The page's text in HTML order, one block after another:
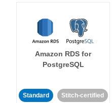
Amazon RDS for
PostgreSQL
Standard Stitch-certified